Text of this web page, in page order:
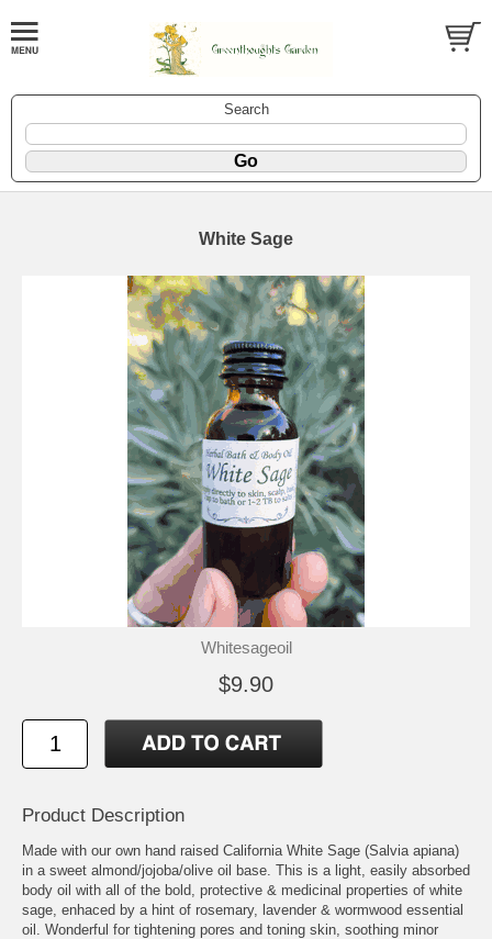
Search
White Sage
Whitesageoil
$9.90
Product Description
Made with our own hand raised California White Sage (Salvia apiana)
in a sweet almond/jojoba/olive oil base. This is a light, easily absorbed
body oil with all of the bold, protective & medicinal properties of white
sage, enhaced by a hint of rosemary, lavender & wormwood essential
oil. Wonderful for tightening pores and toning skin, soothing minor